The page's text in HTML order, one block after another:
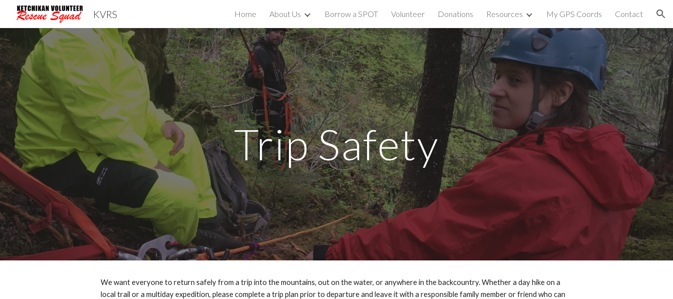
Skip to main content Skip to navigation
KVRS Home About Us Borrow a SPOT Volunteer Donations Resources My GPS Coords Contact
Trip Safety
We want everyone to return safely from a trip into the mountains, out on the water, or anywhere in the backcountry. Whether a day hike on a
local trail or a multiday expedition, please complete a trip plan prior to departure and leave it with a responsible family member or friend who can